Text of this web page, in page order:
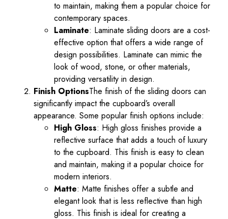
to maintain, making them a popular choice for
contemporary spaces.
Laminate: Laminate sliding doors are a cost-
effective option that offers a wide range of
design possibilities. Laminate can mimic the
look of wood, stone, or other materials,
providing versatility in design.
Finish OptionsThe finish of the sliding doors can
significantly impact the cupboard’s overall
appearance. Some popular finish options include:
High Gloss: High gloss finishes provide a
reflective surface that adds a touch of luxury
to the cupboard. This finish is easy to clean
and maintain, making it a popular choice for
modern interiors.
Matte: Matte finishes offer a subtle and
elegant look that is less reflective than high
gloss. This finish is ideal for creating a